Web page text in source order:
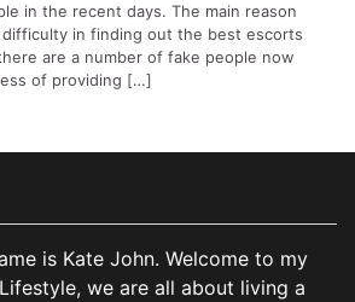
in the recent days. The main reason
difficulty in finding out the best escorts
are a number of fake people now
of providing […]
is Kate John. Welcome to my
we are all about living a